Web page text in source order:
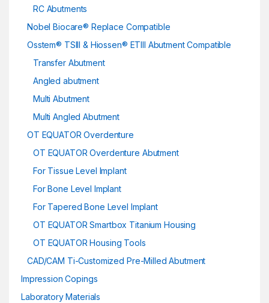
RC Abutments
Nobel Biocare® Replace Compatible
Osstem® TSIII & Hiossen® ETIII Abutment Compatible
Transfer Abutment
Angled abutment
Multi Abutment
Multi Angled Abutment
OT EQUATOR Overdenture
OT EQUATOR Overdenture Abutment
For Tissue Level Implant
For Bone Level Implant
For Tapered Bone Level Implant
OT EQUATOR Smartbox Titanium Housing
OT EQUATOR Housing Tools
CAD/CAM Ti-Customized Pre-Milled Abutment
Impression Copings
Laboratory Materials